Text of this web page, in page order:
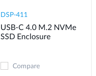
DSP-411
USB-C 4.0 M.2 NVMe
SSD Enclosure
Compare